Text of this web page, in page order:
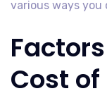
various ways you
Cost